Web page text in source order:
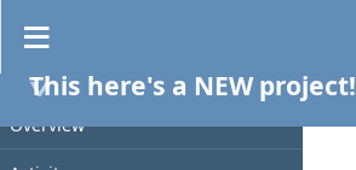
PROJECT
Overview
This here's a NEW project!
Spent time
Filters
Add filter